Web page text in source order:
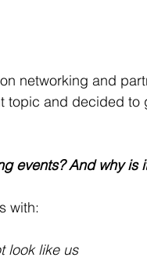
networking and
topic and decided to
events? And why is
with:
look like us